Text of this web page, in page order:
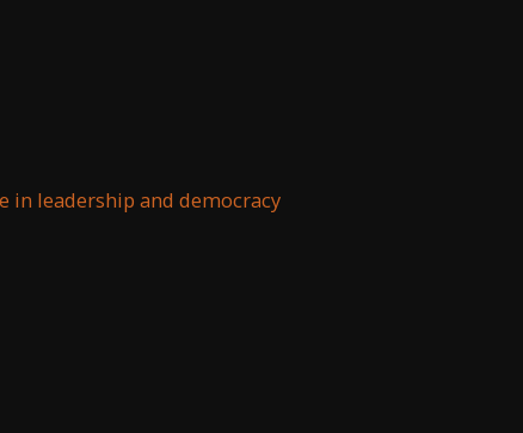
in leadership and democracy